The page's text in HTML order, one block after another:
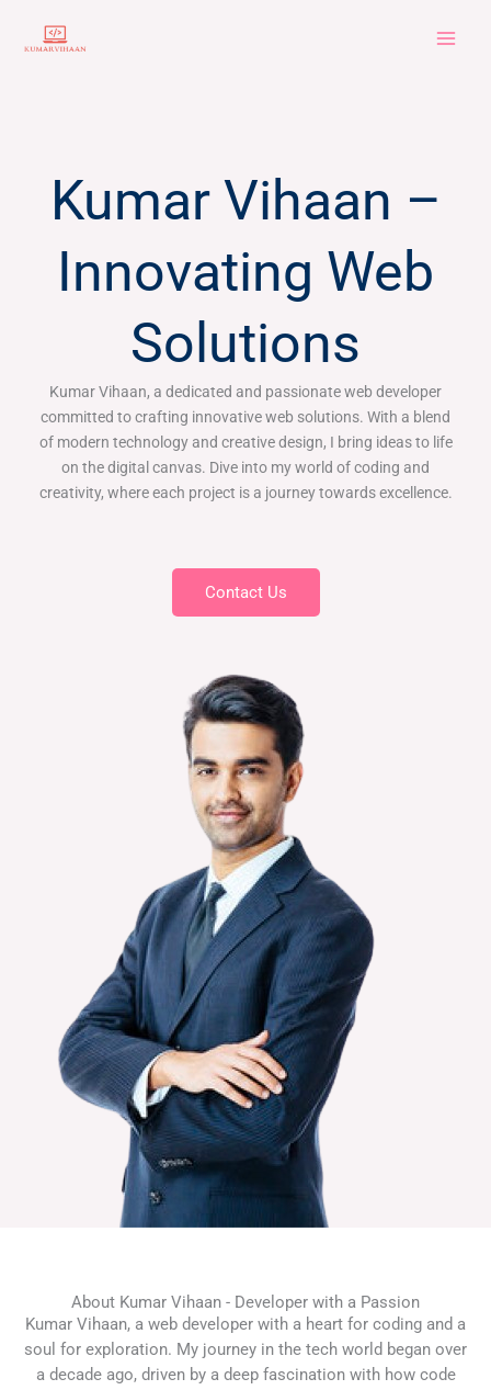
Kumar Vihaan –
Innovating Web
Solutions
Kumar Vihaan, a dedicated and passionate web developer
committed to crafting innovative web solutions. With a blend
of modern technology and creative design, I bring ideas to life
on the digital canvas. Dive into my world of coding and
creativity, where each project is a journey towards excellence.
Contact Us
About Kumar Vihaan - Developer with a Passion
Kumar Vihaan, a web developer with a heart for coding and a
soul for exploration. My journey in the tech world began over
a decade ago, driven by a deep fascination with how code